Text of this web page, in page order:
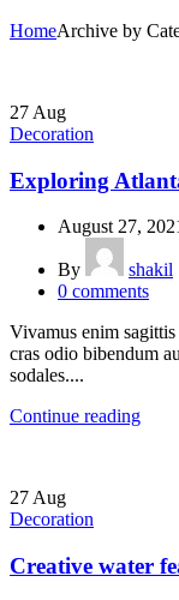
HomeArchive by
27 Aug
Decoration
Exploring
August 27,
By
shakil
0 comments
Vivamus enim sagittis
cras odio bibendum
sodales....
Continue reading
27 Aug
Decoration
Creative water